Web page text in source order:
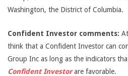
Washington, the District of Columbia.
Confident Investor comments:
think that a Confident Investor can
Group Inc as long as the indicators
Confident Investorare favorable.